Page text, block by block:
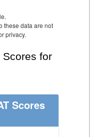
these data are not
privacy.
Scores for
Scores